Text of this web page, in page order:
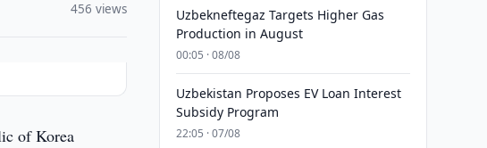
456 views
of Korea
Uzbekneftegaz Targets Higher Gas
Production in August
00:05 · 08/08
Uzbekistan Proposes EV Loan Interest
Subsidy Program
22:05 · 07/08